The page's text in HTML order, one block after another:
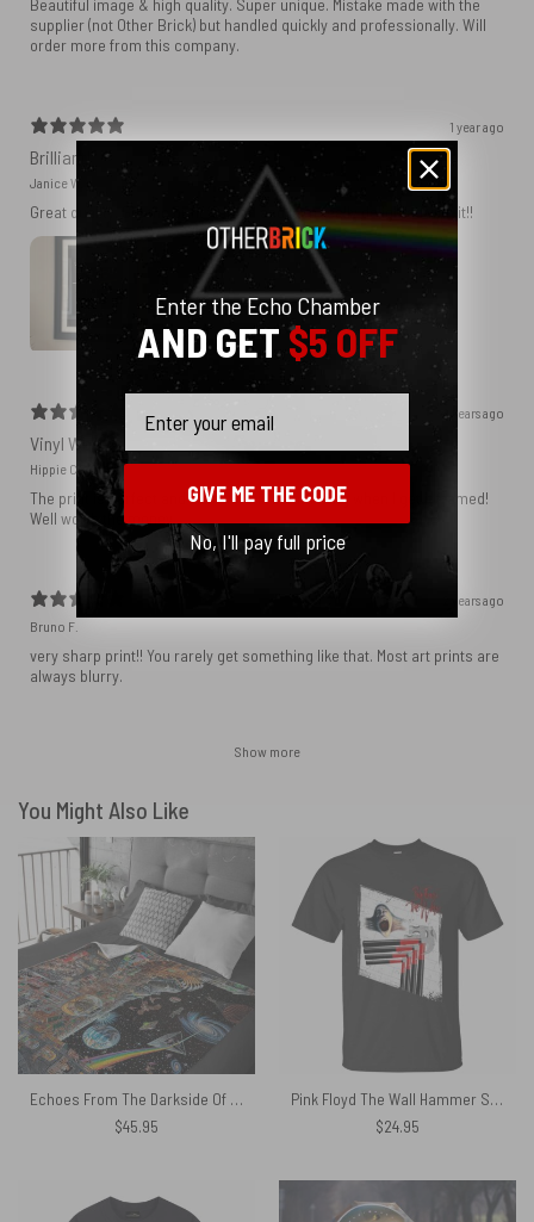
Beautiful image & high quality. Super unique. Mistake made with the
supplier (not Other Brick) but handled quickly and professionally. Will
order more from this company.
1 year ago
Brilliant!
Janice W.
Great quality. Got the print framed and I am really delighted with it!!
2 years ago
Vinyl Wall
Hippie C.
The print is perfect and I know it will be amazing when I get it framed!
Well worth the money.
2 years ago
Bruno F.
very sharp print!! You rarely get something like that. Most art prints are
always blurry.
Show more
You Might Also Like
Echoes From The Darkside Of The Moon Pink Floyd Velveteen Plush Blanket
$45.95
Pink Floyd The Wall Hammer Shirt
$24.95
Enter the Echo Chamber
AND GET$5 OFF
GIVE ME THE CODE
No, I'll pay full price